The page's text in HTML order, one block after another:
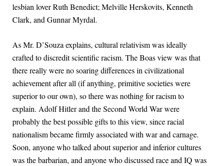
lesbian lover Ruth Benedict; Melville Herskovits, Kenneth
Clark, and Gunnar Myrdal.
As Mr. D’Souza explains, cultural relativism was ideally
crafted to discredit scientific racism. The Boas view was that
there really were no soaring differences in civilizational
achievement after all (if anything, primitive societies were
superior to our own), so there was nothing for racism to
explain. Adolf Hitler and the Second World War were
probably the best possible gifts to this view, since racial
nationalism became firmly associated with war and carnage.
Soon, anyone who talked about superior and inferior cultures
was the barbarian, and anyone who discussed race and IQ was